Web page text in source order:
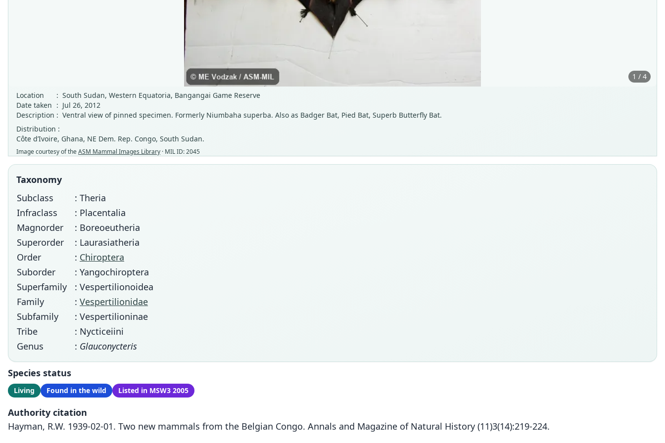
1 / 4
Location
: South Sudan, Western Equatoria, Bangangai Game Reserve
Date taken : Jul 26, 2012
Description : Ventral view of pinned specimen. Formerly Niumbaha superba. Also as Badger Bat, Pied Bat, Superb Butterfly Bat.
Distribution :
Côte d’Ivoire, Ghana, NE Dem. Rep. Congo, South Sudan.
Image courtesy of theASM Mammal Images Library · MIL ID: 2045
Taxonomy
Subclass
: Theria
Infraclass
: Placentalia
Magnorder
: Boreoeutheria
Superorder
: Laurasiatheria
Order
: Chiroptera
Suborder
: Yangochiroptera
Superfamily
: Vespertilionoidea
Family
: Vespertilionidae
Subfamily
: Vespertilioninae
Tribe
: Nycticeiini
Genus
: Glauconycteris
Species status
Living Found in the wild Listed in MSW3 2005
Authority citation
Hayman, R.W. 1939-02-01. Two new mammals from the Belgian Congo. Annals and Magazine of Natural History (11)3(14):219-224.